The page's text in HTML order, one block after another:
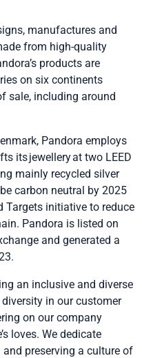
manufactures and
from high-quality
products are
on six continents
sale, including around
Pandora employs
its jewellery at two LEED
mainly recycled silver
carbon neutral by 2025
Targets initiative to reduce
Pandora is listed on
and generated a
an inclusive and diverse
in our customer
on our company
loves. We dedicate
preserving a culture of